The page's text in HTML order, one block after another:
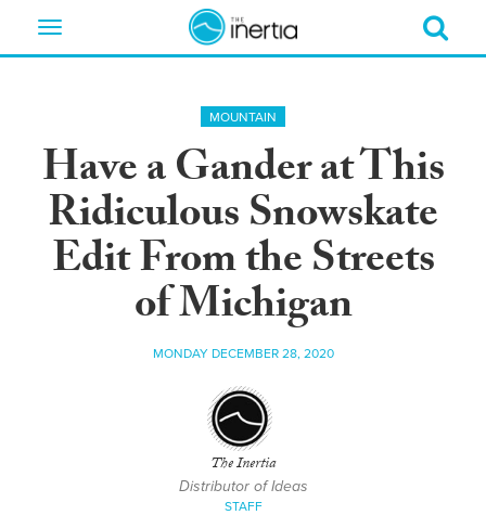
Toggle
MOUNTAIN
Have a Gander at This
Ridiculous Snowskate
Edit From the Streets
of Michigan
MONDAY DECEMBER 28, 2020
The Inertia
Distributor of Ideas
STAFF